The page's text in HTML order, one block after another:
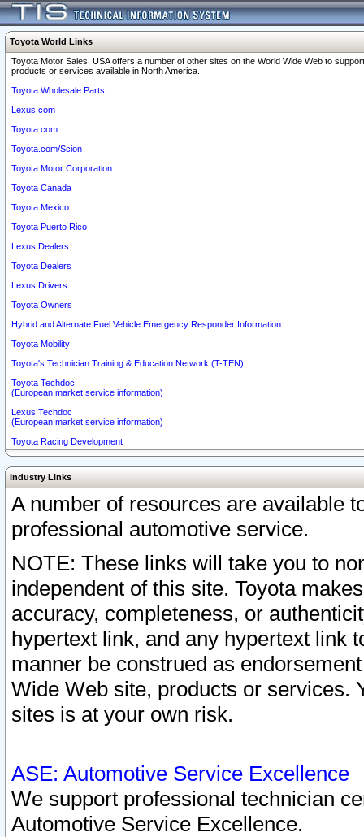
Toyota World Links
Toyota Motor Sales, USA offers a number of other sites on the World Wide Web to
products or services available in North America.
Toyota Wholesale Parts
Lexus.com
Toyota.com
Toyota.com/Scion
Toyota Motor Corporation
Toyota Canada
Toyota Mexico
Toyota Puerto Rico
Lexus Dealers
Toyota Dealers
Lexus Drivers
Toyota Owners
Hybrid and Alternate Fuel Vehicle Emergency Responder Information
Toyota Mobility
Toyota's Technician Training & Education Network (T-TEN)
Toyota Techdoc
(European market service information)
Lexus Techdoc
(European market service information)
Toyota Racing Development
Industry Links
A number of resources are available
professional automotive service.
NOTE: These links will take you to
independent of this site. Toyota
accuracy, completeness, or
hypertext link, and any hypertext link
manner be construed as
Wide Web site, products or services.
sites is at your own risk.
ASE: Automotive Service Excellence
We support professional technician
Automotive Service Excellence.